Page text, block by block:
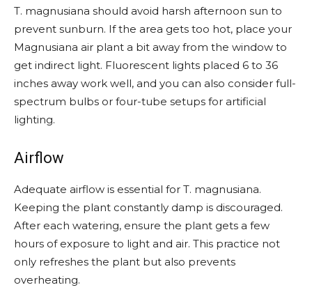
T. magnusiana should avoid harsh afternoon sun to
prevent sunburn. If the area gets too hot, place your
Magnusiana air plant a bit away from the window to
get indirect light. Fluorescent lights placed 6 to 36
inches away work well, and you can also consider full-
spectrum bulbs or four-tube setups for artificial
lighting.
Airflow
Adequate airflow is essential for T. magnusiana.
Keeping the plant constantly damp is discouraged.
After each watering, ensure the plant gets a few
hours of exposure to light and air. This practice not
only refreshes the plant but also prevents
overheating.